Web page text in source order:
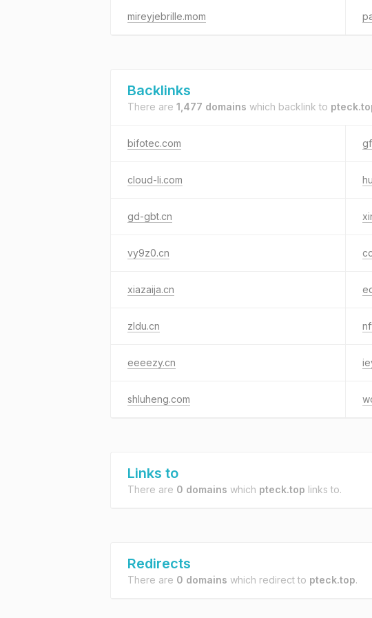
mireyjebrille.mom
Backlinks
There are 1,477 domains which backlink to
bifotec.com
cloud-li.com
gd-gbt.cn
vy9z0.cn
xiazaija.cn
zldu.cn
eeeezy.cn
shluheng.com
Links to
There are 0 domains which pteck.top links to.
Redirects
There are 0 domains which redirect to pteck.top.